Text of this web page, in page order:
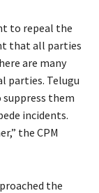
to repeal the
that all parties
are many
parties. Telugu
them
incidents.
the CPM
the